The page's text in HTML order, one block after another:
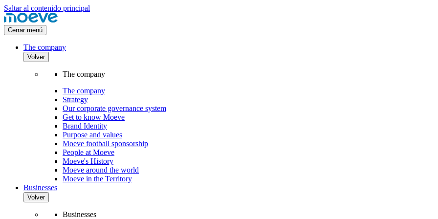
Saltar al contenido principal
Cerrar menú
The company
Volver
The company
The company
Strategy
Our corporate governance system
Get to know Moeve
Brand Identity
Purpose and values
Moeve football sponsorship
People at Moeve
Moeve's History
Moeve around the world
Moeve in the Territory
Businesses
Volver
Businesses